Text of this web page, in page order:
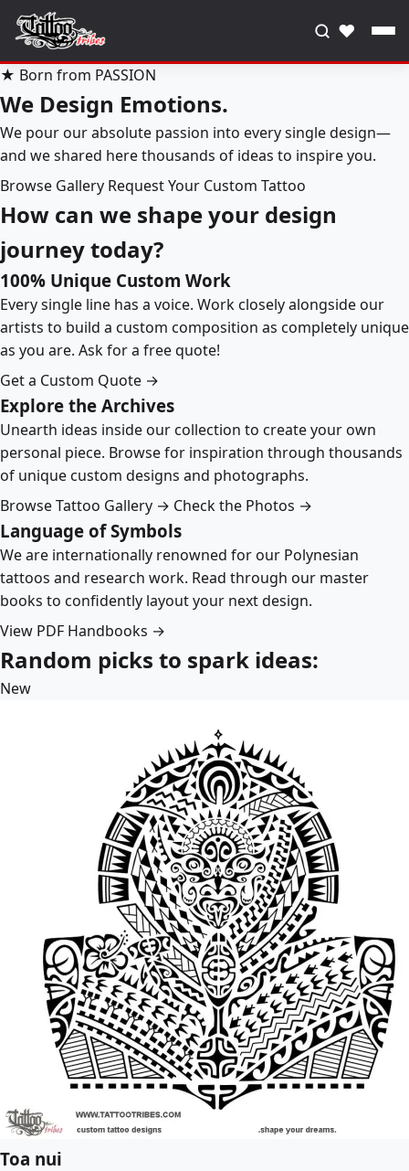
♥
★ Born from PASSION
We Design Emotions.
We pour our absolute passion into every single design—
and we shared here thousands of ideas to inspire you.
Browse Gallery Request Your Custom Tattoo
How can we shape your design
journey today?
100% Unique Custom Work
Every single line has a voice. Work closely alongside our
artists to build a custom composition as completely unique
as you are. Ask for a free quote!
Get a Custom Quote →
Explore the Archives
Unearth ideas inside our collection to create your own
personal piece. Browse for inspiration through thousands
of unique custom designs and photographs.
Browse Tattoo Gallery → Check the Photos →
Language of Symbols
We are internationally renowned for our Polynesian
tattoos and research work. Read through our master
books to confidently layout your next design.
View PDF Handbooks →
Random picks to spark ideas:
New
Toa nui